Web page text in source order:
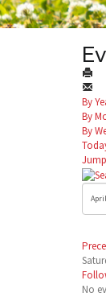
By
By
By
No